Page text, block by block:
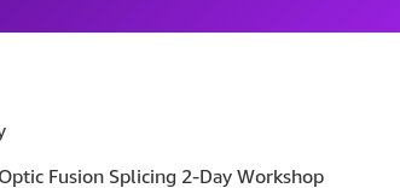
Fusion Splicing 2-Day Workshop